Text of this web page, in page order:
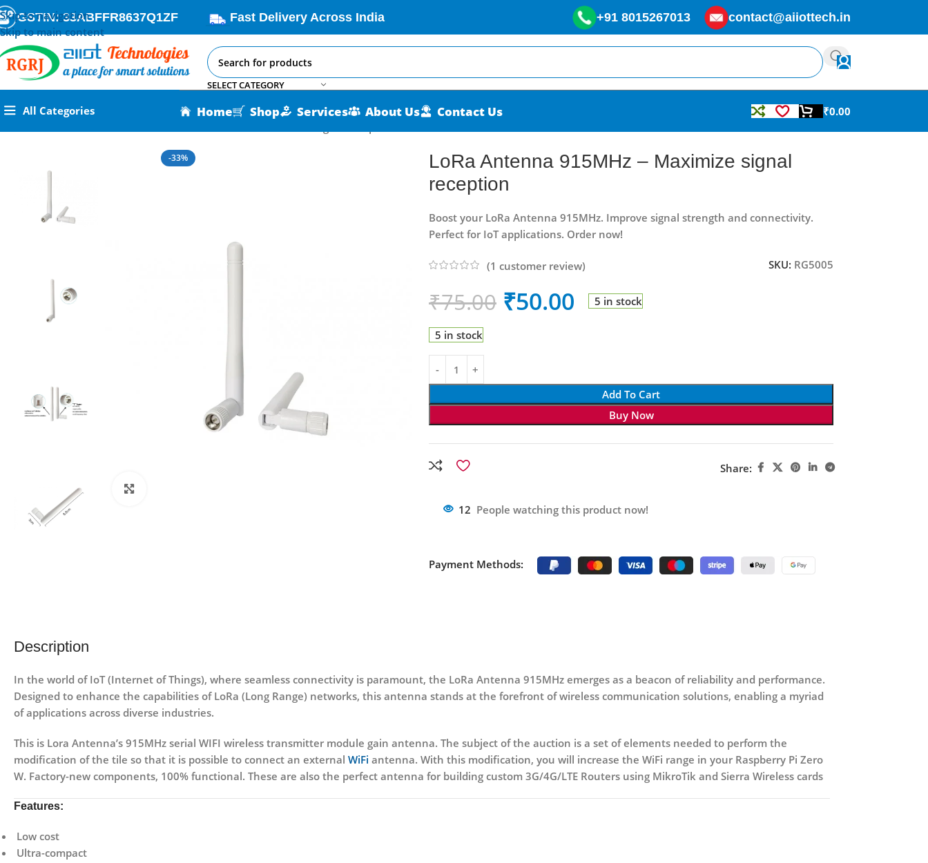
Skip to navigation
Skip to main content
GSTIN: 33ABFFR8637Q1ZF Fast Delivery Across India +91 8015267013 contact@aiiottech.in
SELECT CATEGORY
All Categories Home Shop Services About Us Contact Us ₹0.00
-33%
LoRa Antenna 915MHz – Maximize signal
reception
Boost your LoRa Antenna 915MHz. Improve signal strength and connectivity.
Perfect for IoT applications. Order now!
(1 customer review) SKU: RG5005
₹75.00 ₹50.00 5 in stock
5 in stock
Add To Cart
Buy Now
Share:
12 People watching this product now!
Payment Methods:
Description
In the world of IoT (Internet of Things), where seamless connectivity is paramount, the LoRa Antenna 915MHz emerges as a beacon of reliability and performance.
Designed to enhance the capabilities of LoRa (Long Range) networks, this antenna stands at the forefront of wireless communication solutions, enabling a myriad
of applications across diverse industries.
This is Lora Antenna’s 915MHz serial WIFI wireless transmitter module gain antenna. The subject of the auction is a set of elements needed to perform the
modification of the tile so that it is possible to connect an external WiFi antenna. With this modification, you will increase the WiFi range in your Raspberry Pi Zero
W. Factory-new components, 100% functional. These are also the perfect antenna for building custom 3G/4G/LTE Routers using MikroTik and Sierra Wireless cards
Features:
Low cost
Ultra-compact